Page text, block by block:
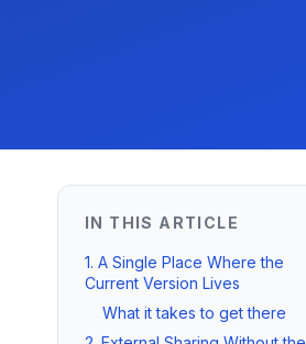
IN THIS ARTICLE
1. A Single Place Where the
Current Version Lives
What it takes to get there